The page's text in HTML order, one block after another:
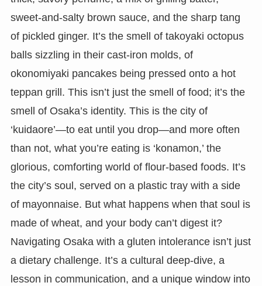
sweet-and-salty brown sauce, and the sharp tang
of pickled ginger. It’s the smell of takoyaki octopus
balls sizzling in their cast-iron molds, of
okonomiyaki pancakes being pressed onto a hot
teppan grill. This isn’t just the smell of food; it’s the
smell of Osaka’s identity. This is the city of
‘kuidaore’—to eat until you drop—and more often
than not, what you’re eating is ‘konamon,’ the
glorious, comforting world of flour-based foods. It’s
the city’s soul, served on a plastic tray with a side
of mayonnaise. But what happens when that soul is
made of wheat, and your body can’t digest it?
Navigating Osaka with a gluten intolerance isn’t just
a dietary challenge. It’s a cultural deep-dive, a
lesson in communication, and a unique window into